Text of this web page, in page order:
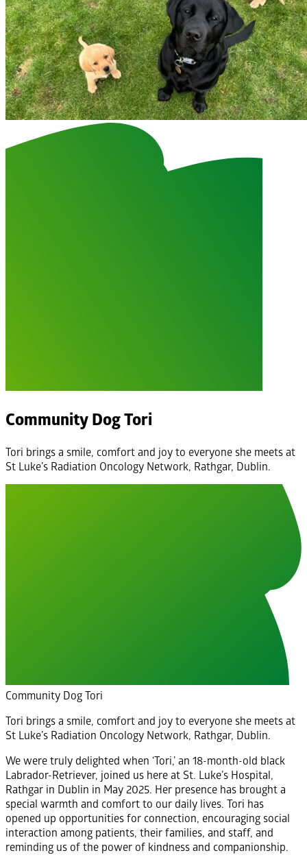
Community Dog Tori
Tori brings a smile, comfort and joy to everyone she meets at
St Luke’s Radiation Oncology Network, Rathgar, Dublin.
Community Dog Tori
Tori brings a smile, comfort and joy to everyone she meets at
St Luke’s Radiation Oncology Network, Rathgar, Dublin.
We were truly delighted when ‘Tori,’ an 18-month-old black
Labrador-Retriever, joined us here at St. Luke’s Hospital,
Rathgar in Dublin in May 2025. Her presence has brought a
special warmth and comfort to our daily lives. Tori has
opened up opportunities for connection, encouraging social
interaction among patients, their families, and staff, and
reminding us of the power of kindness and companionship.